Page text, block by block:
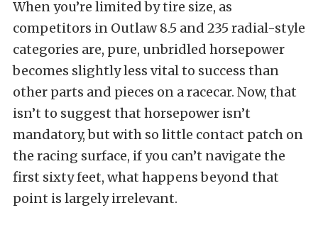
When you’re limited by tire size, as
competitors in Outlaw 8.5 and 235 radial-style
categories are, pure, unbridled horsepower
becomes slightly less vital to success than
other parts and pieces on a racecar. Now, that
isn’t to suggest that horsepower isn’t
mandatory, but with so little contact patch on
the racing surface, if you can’t navigate the
first sixty feet, what happens beyond that
point is largely irrelevant.